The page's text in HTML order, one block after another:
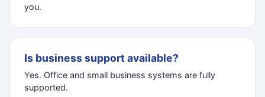
you.
Is business support available?
Yes. Office and small business systems are fully
supported.